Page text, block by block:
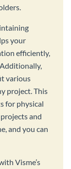
your
efficiently,
various
project. This
for physical
and
and you can
Visme’s